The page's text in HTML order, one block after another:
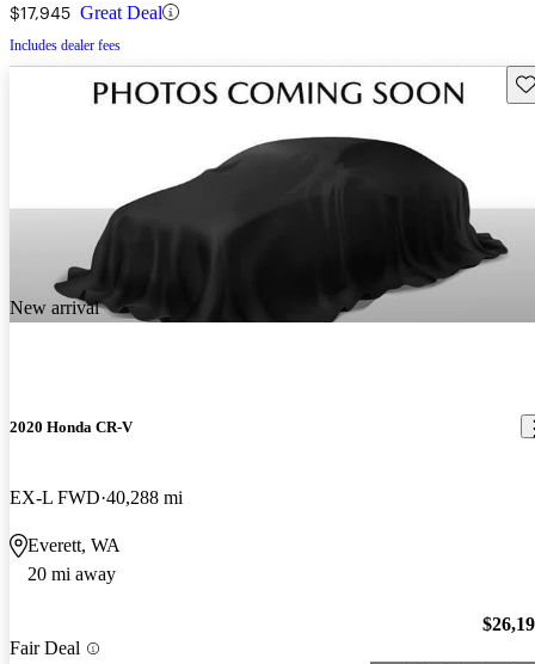
$17,945 Great Deal
Includes dealer fees
New arrival
2020 Honda CR-V
EX-L FWD 40,288 mi
Everett, WA
20 mi away
Fair Deal